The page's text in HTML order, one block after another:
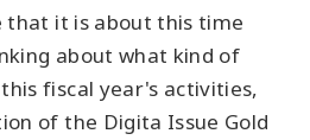
it is about this time
about what kind of
fiscal year's activities,
of the Digita Issue Gold